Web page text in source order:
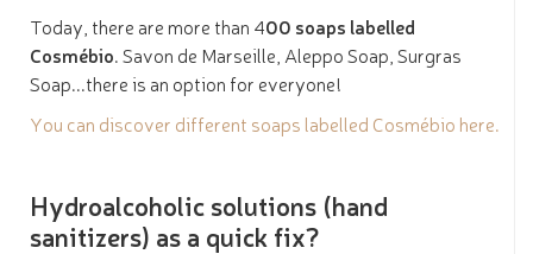
Today, there are more than 400 soaps labelled
Cosmébio. Savon de Marseille, Aleppo Soap, Surgras
Soap...there is an option for everyone!
You can discover different soaps labelled Cosmébio here.
Hydroalcoholic solutions (hand
sanitizers) as a quick fix?